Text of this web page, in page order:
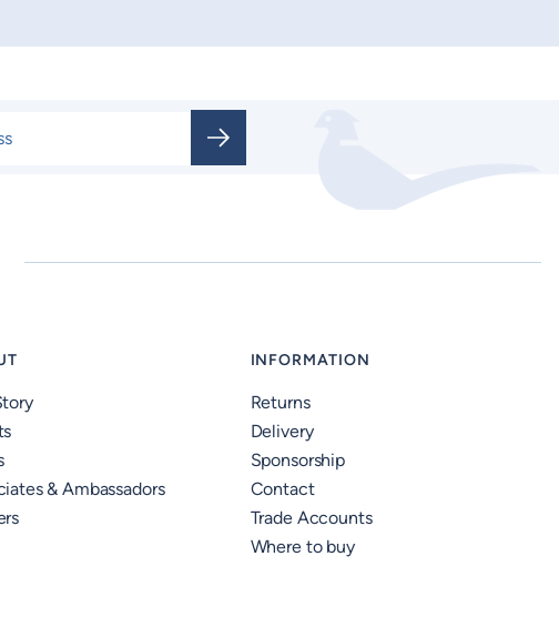
& Ambassadors
INFORMATION
Returns
Delivery
Sponsorship
Contact
Trade Accounts
Where to buy